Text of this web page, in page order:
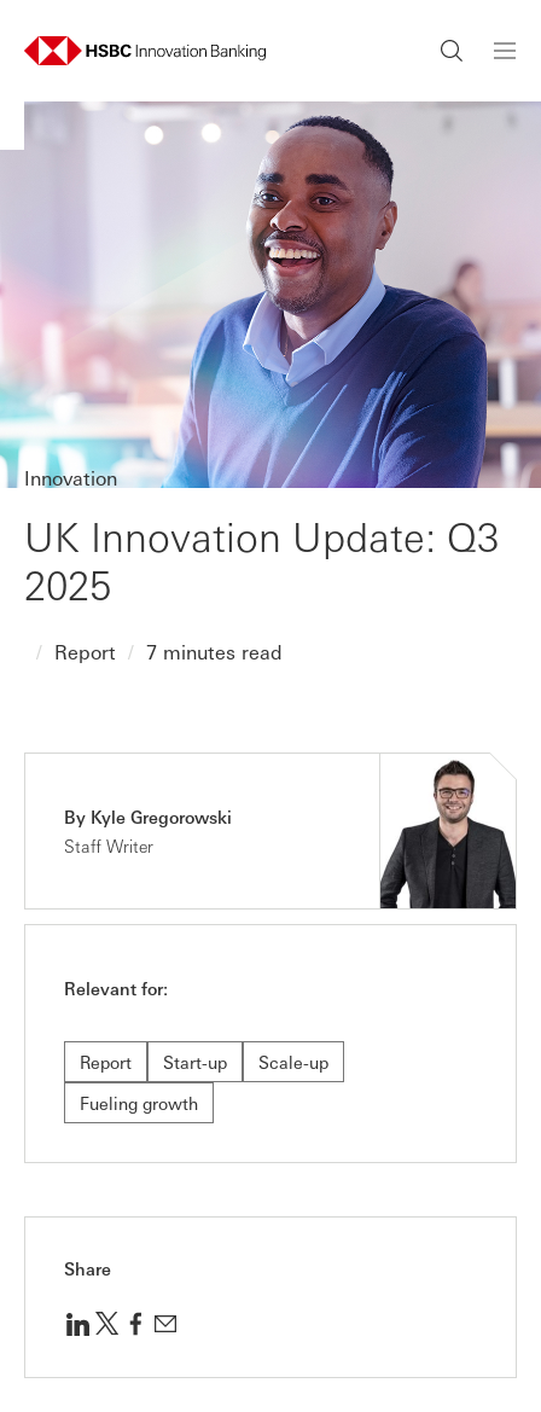
Innovation
UK Innovation Update: Q3
2025
Report 7 minutes read
By Kyle Gregorowski
Staff Writer
Relevant for:
Report Start-up
Scale-up
Fueling growth
Share